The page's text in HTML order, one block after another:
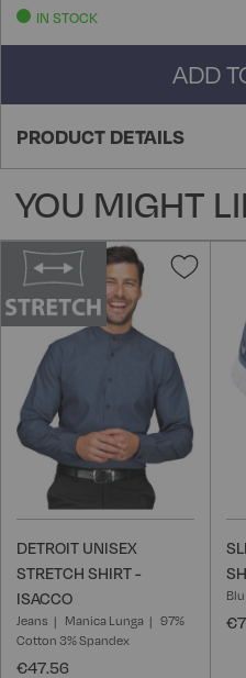
IN STOCK
ADD
PRODUCT DETAILS
YOU MIGHT
Add
DETROIT UNISEX
STRETCH SHIRT -
ISACCO
Jeans Manica Lunga
97%
Cotton 3% Spandex
€47.56
Blu